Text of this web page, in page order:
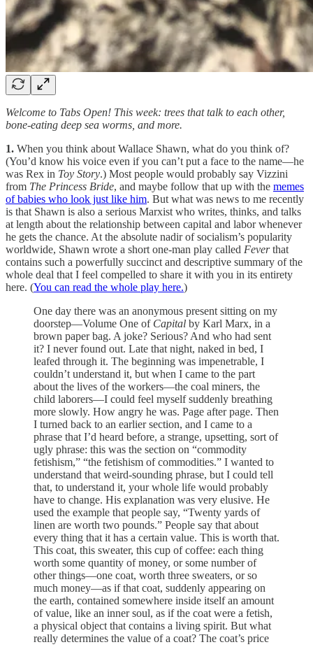
Welcome to Tabs Open! This week: trees that talk to each other,
bone-eating deep sea worms, and more.
1. When you think about Wallace Shawn, what do you think of?
(You’d know his voice even if you can’t put a face to the name—he
was Rex in Toy Story.) Most people would probably say Vizzini
from The Princess Bride, and maybe follow that up with the memes
of babies who look just like him. But what was news to me recently
is that Shawn is also a serious Marxist who writes, thinks, and talks
at length about the relationship between capital and labor whenever
he gets the chance. At the absolute nadir of socialism’s popularity
worldwide, Shawn wrote a short one-man play called Feverthat
contains such a powerfully succinct and descriptive summary of the
whole deal that I feel compelled to share it with you in its entirety
here. (You can read the whole play here.)
One day there was an anonymous present sitting on my
doorstep—Volume One of Capital by Karl Marx, in a
brown paper bag. A joke? Serious? And who had sent
it? I never found out. Late that night, naked in bed, I
leafed through it. The beginning was impenetrable, I
couldn’t understand it, but when I came to the part
about the lives of the workers—the coal miners, the
child laborers—I could feel myself suddenly breathing
more slowly. How angry he was. Page after page. Then
I turned back to an earlier section, and I came to a
phrase that I’d heard before, a strange, upsetting, sort of
ugly phrase: this was the section on “commodity
fetishism,” “the fetishism of commodities.” I wanted to
understand that weird-sounding phrase, but I could tell
that, to understand it, your whole life would probably
have to change. His explanation was very elusive. He
used the example that people say, “Twenty yards of
linen are worth two pounds.” People say that about
every thing that it has a certain value. This is worth that.
This coat, this sweater, this cup of coffee: each thing
worth some quantity of money, or some number of
other things—one coat, worth three sweaters, or so
much money—as if that coat, suddenly appearing on
the earth, contained somewhere inside itself an amount
of value, like an inner soul, as if the coat were a fetish,
a physical object that contains a living spirit. But what
really determines the value of a coat? The coat’s price